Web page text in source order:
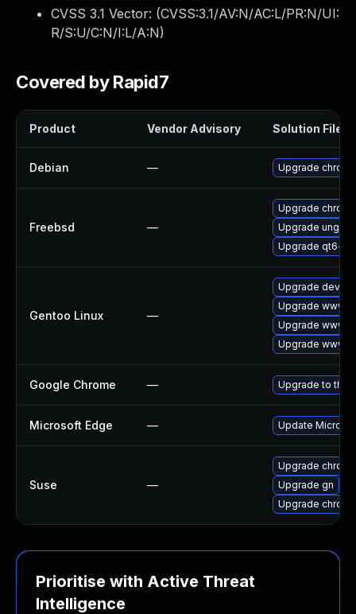
CVSS 3.1 Vector: (CVSS:3.1/AV:N/AC:L/PR:N/UI:
R/S:U/C:N/I:L/A:N)
Covered by Rapid7
Product Vendor Advisory Solution File
Debian — Upgrade
Freebsd —
Upgrade
Upgrade
Upgrade qt6-
Gentoo Linux —
Upgrade dev-
Upgrade www-
Upgrade www-
Upgrade www-
Google Chrome — Upgrade to the
Microsoft Edge — Update
Suse —
Upgrade
Upgrade gn
Upgrade
Prioritise with Active Threat
Intelligence